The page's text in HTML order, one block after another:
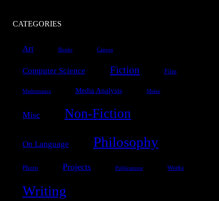
CATEGORIES
Art Books Canvas
Computer Science Fiction Film
Mathematics Media Analysis Melee
Misc Non-Fiction
On Language Philosophy
Photo Projects Publications Works
Writing